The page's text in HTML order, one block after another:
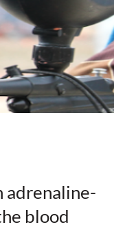
adrenaline-
blood